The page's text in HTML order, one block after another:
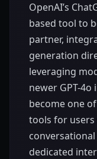
OpenAI’s
based tool to
partner,
generation
leveraging
newer GPT-4o
become one
tools for users
dedicated